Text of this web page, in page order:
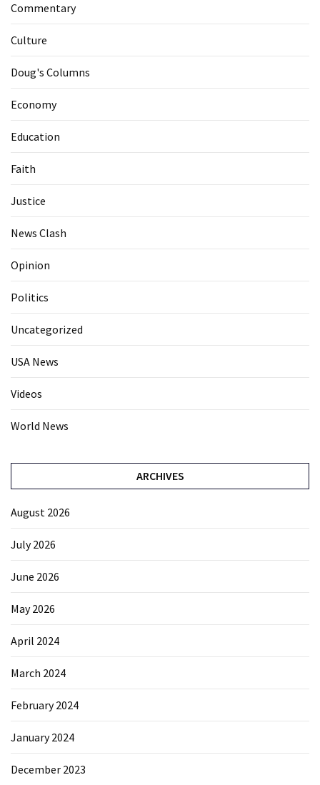
Commentary
Culture
Doug's Columns
Economy
Education
Faith
Justice
News Clash
Opinion
Politics
Uncategorized
USA News
Videos
World News
ARCHIVES
August 2026
July 2026
June 2026
May 2026
April 2024
March 2024
February 2024
January 2024
December 2023